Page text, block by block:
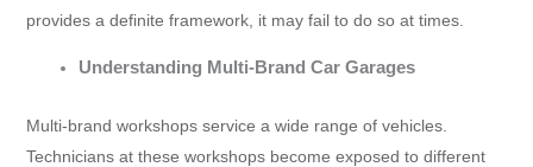
provides a definite framework, it may fail to do so at times.
Understanding Multi-Brand Car Garages
Multi-brand workshops service a wide range of vehicles.
Technicians at these workshops become exposed to different